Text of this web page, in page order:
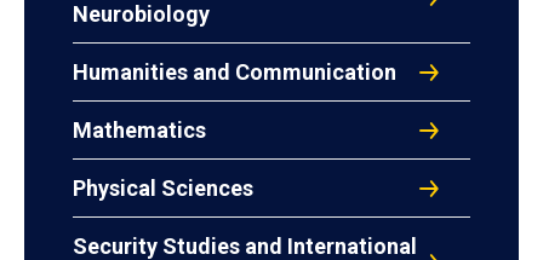
Neurobiology
Humanities and Communication
Mathematics
Physical Sciences
Security Studies and International